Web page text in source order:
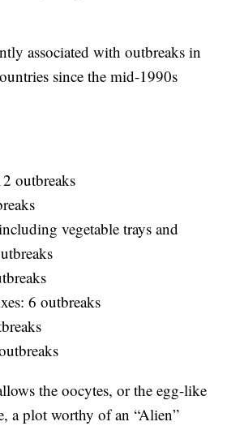
associated with outbreaks in
since the mid-1990s
outbreaks
vegetable trays and
6 outbreaks
the oocytes, or the egg-like
a plot worthy of an “Alien”